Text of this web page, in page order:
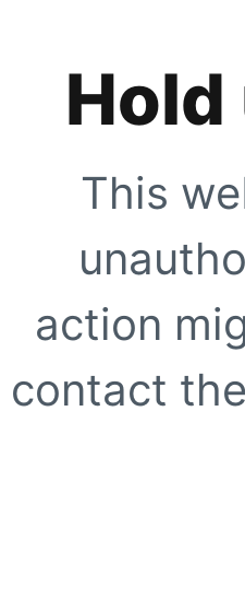
This
action
contact